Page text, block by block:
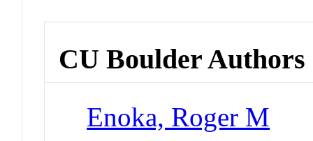
CU Boulder Authors
Enoka, Roger M